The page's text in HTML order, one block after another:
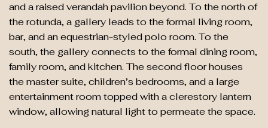
and a raised verandah pavilion beyond. To the north of
the rotunda, a gallery leads to the formal living room,
bar, and an equestrian-styled polo room. To the
south, the gallery connects to the formal dining room,
family room, and kitchen. The second floor houses
the master suite, children’s bedrooms, and a large
entertainment room topped with a clerestory lantern
window, allowing natural light to permeate the space.